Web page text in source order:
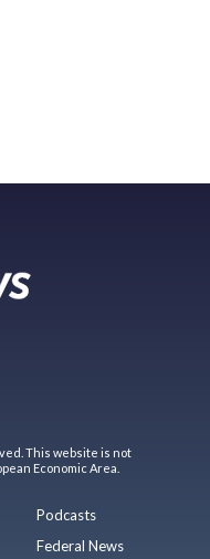
This website is not
Economic Area.
Podcasts
Federal News